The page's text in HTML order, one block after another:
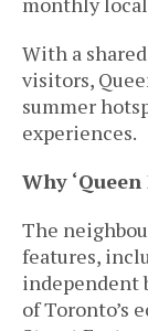
With a
visitors,
summer
experiences.
Why ‘Queen
The
features,
independent
of Toronto’s